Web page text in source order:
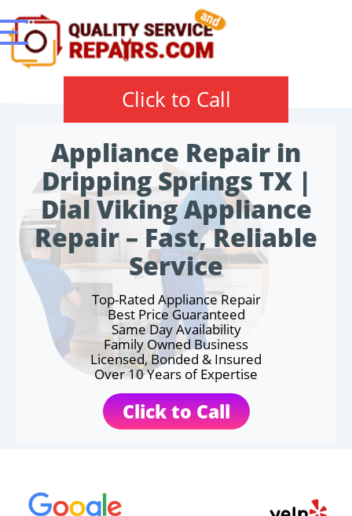
Click to Call
Appliance Repair in
Dripping Springs TX |
Dial Viking Appliance
Repair – Fast, Reliable
Service
Top-Rated Appliance Repair
Best Price Guaranteed
Same Day Availability
Family Owned Business
Licensed, Bonded & Insured
Over 10 Years of Expertise
Click to Call